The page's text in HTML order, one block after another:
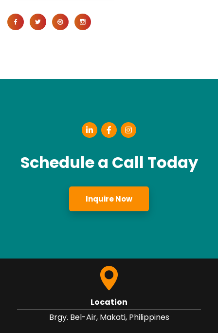
Schedule a Call Today
Inquire Now
Location
Brgy. Bel-Air, Makati, Philippines